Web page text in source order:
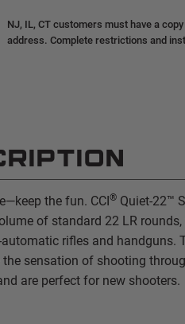
NJ, IL, CT customers must have a
address. Complete restrictions and
the fun. CCI ® Quiet-22™
of standard 22 LR
rifles and handguns.
the sensation of shooting
are perfect for new shooters.